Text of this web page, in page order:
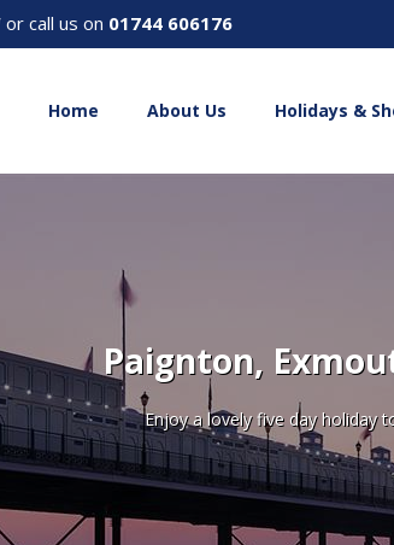
or call us on 01744 606176
Home About Us Holidays &
Paignton,
Enjoy a lovely five day holiday